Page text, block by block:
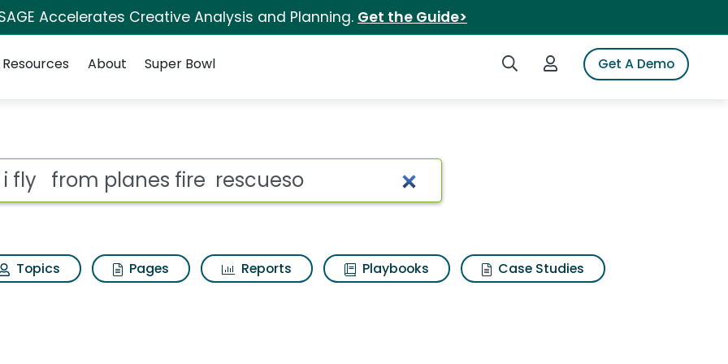
Accelerates Creative Analysis and Planning. Get the Guide>
Search iSpotLogin to iSpotGet A Demo
Resources About Super Bowl
rescueso Search Results
Topics Pages Reports Playbooks
Case Studies